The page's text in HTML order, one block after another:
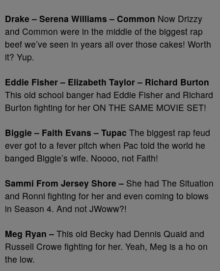
Drake – Serena Williams – Common Now Drizzy
and Common were in the middle of the biggest rap
beef we’ve seen in years all over those cakes! Worth
it? Yup.
Eddie Fisher – Elizabeth Taylor – Richard Burton
This old school banger had Eddie Fisher and Richard
Burton fighting for her ON THE SAME MOVIE SET!
Biggie – Faith Evans – Tupac The biggest rap feud
ever got to a fever pitch when Pac told the world he
banged Biggie’s wife. Noooo, not Faith!
Sammi From Jersey Shore – She had The Situation
and Ronni fighting for her and even coming to blows
in Season 4. And not JWoww?!
Meg Ryan – This old Becky had Dennis Quaid and
Russell Crowe fighting for her. Yeah, Meg is a ho on
the low.